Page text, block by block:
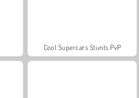
Cool Supercars Stunts PvP